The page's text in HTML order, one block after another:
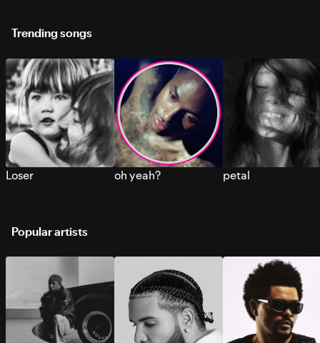
Trending songs
Loser oh yeah? petal
Popular artists